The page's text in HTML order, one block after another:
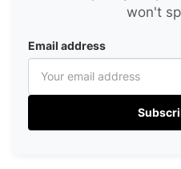
won't
Email address